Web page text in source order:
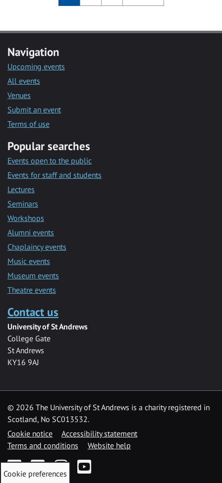
Navigation
Upcoming events
All events
Venues
Submit an event
Terms of use
Popular searches
Events open to the public
Events for staff and students
Lectures
Seminars
Workshops
Alumni events
Chaplaincy events
Music events
Museum events
Theatre events
Contact us
University of St Andrews
College Gate
St Andrews
KY16 9AJ
© 2026 The University of St Andrews is a charity registered in
Scotland, No SC013532.
Cookie notice
Accessibility statement
Terms and conditions
Website help
FacebookTwitterInstagramYouTube
Cookie preferences